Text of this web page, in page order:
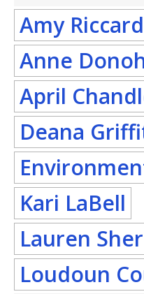
Amy
Anne
April
Deana
Kari LaBell
Lauren
Loudoun